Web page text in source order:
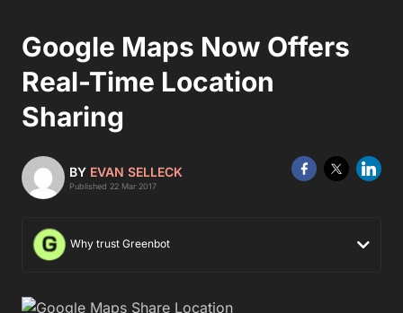
Google Maps Now Offers
Real-Time Location
Sharing
BY EVAN SELLECK
Published 22 Mar 2017
Why trust Greenbot